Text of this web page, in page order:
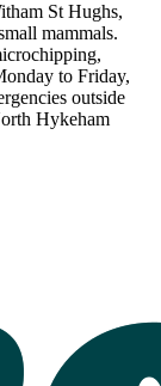
St Hughs,
mammals.
to Friday,
outside
Hykeham